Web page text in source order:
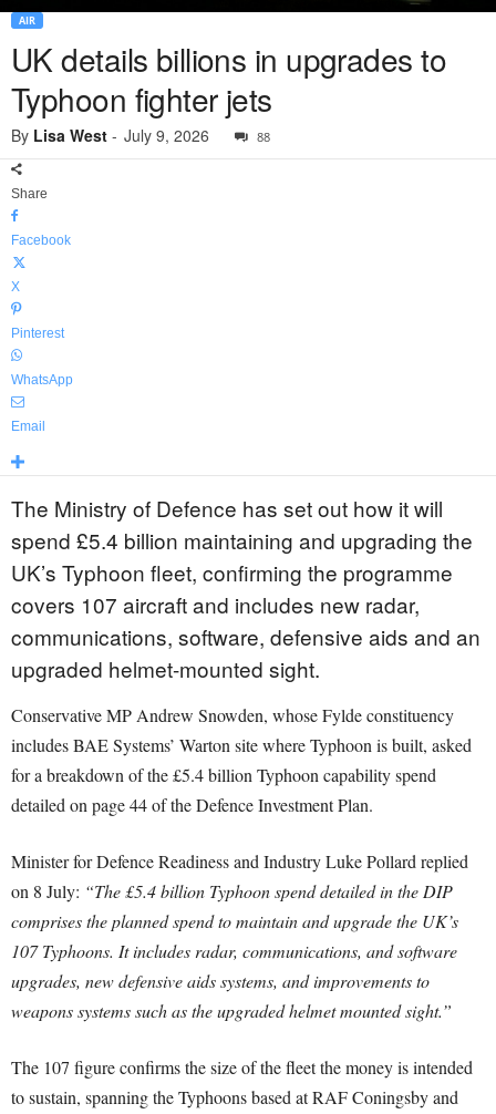
AIR
UK details billions in upgrades to
Typhoon fighter jets
By Lisa West - July 9, 2026 88
Share
Facebook
X
Pinterest
WhatsApp
Email
The Ministry of Defence has set out how it will
spend £5.4 billion maintaining and upgrading the
UK’s Typhoon fleet, confirming the programme
covers 107 aircraft and includes new radar,
communications, software, defensive aids and an
upgraded helmet-mounted sight.
Conservative MP Andrew Snowden, whose Fylde constituency
includes BAE Systems’ Warton site where Typhoon is built, asked
for a breakdown of the £5.4 billion Typhoon capability spend
detailed on page 44 of the Defence Investment Plan.
Minister for Defence Readiness and Industry Luke Pollard replied
on 8 July: “The £5.4 billion Typhoon spend detailed in the DIP
comprises the planned spend to maintain and upgrade the UK’s
107 Typhoons. It includes radar, communications, and software
upgrades, new defensive aids systems, and improvements to
weapons systems such as the upgraded helmet mounted sight.”
The 107 figure confirms the size of the fleet the money is intended
to sustain, spanning the Typhoons based at RAF Coningsby and